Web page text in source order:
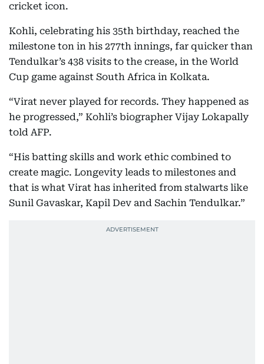
cricket icon.
Kohli, celebrating his 35th birthday, reached the
milestone ton in his 277th innings, far quicker than
Tendulkar’s 438 visits to the crease, in the World
Cup game against South Africa in Kolkata.
“Virat never played for records. They happened as
he progressed,” Kohli’s biographer Vijay Lokapally
told AFP.
“His batting skills and work ethic combined to
create magic. Longevity leads to milestones and
that is what Virat has inherited from stalwarts like
Sunil Gavaskar, Kapil Dev and Sachin Tendulkar.”